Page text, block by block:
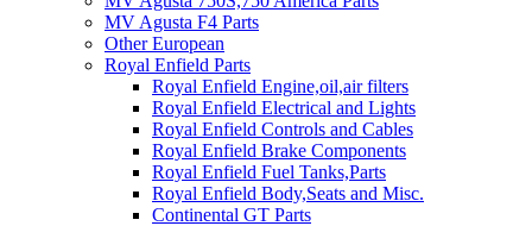
MV Agusta F4 Parts
Other European
Royal Enfield Parts
Royal Enfield Engine,oil,air filters
Royal Enfield Electrical and Lights
Royal Enfield Controls and Cables
Royal Enfield Brake Components
Royal Enfield Fuel Tanks,Parts
Royal Enfield Body,Seats and Misc.
Continental GT Parts